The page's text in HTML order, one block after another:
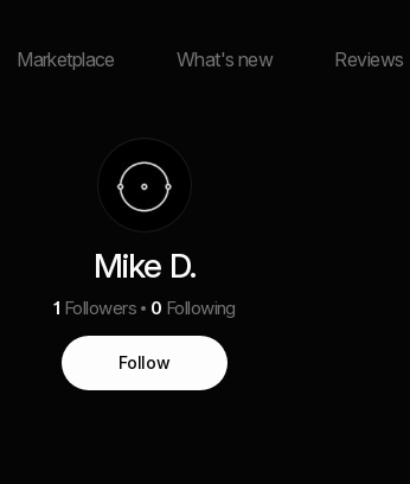
Marketplace What's new Reviews
Mike D.
1 Followers 0 Following
Follow